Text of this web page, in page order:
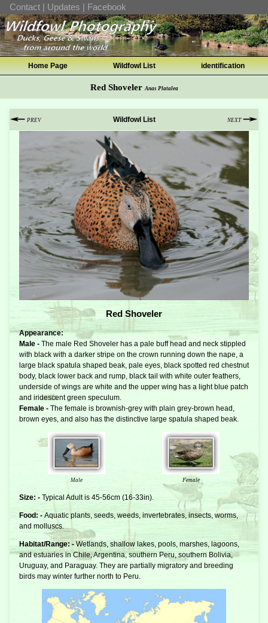
Contact | Updates | Facebook
Home Page Wildfowl List identification
Red ShovelerAnas Platalea
PREV Wildfowl List NEXT
Red Shoveler
Appearance:
Male - The male Red Shoveler has a pale buff head and neck stippled
with black with a darker stripe on the crown running down the nape, a
large black spatula shaped beak, pale eyes, black spotted red chestnut
body, black lower back and rump, black tail with white outer feathers,
underside of wings are white and the upper wing has a light blue patch
and iridescent green speculum.
Female - The female is brownish-grey with plain grey-brown head,
brown eyes, and also has the distinctive large spatula shaped beak.
Male Female
Size: - Typical Adult is 45-56cm (16-33in).
Food: - Aquatic plants, seeds, weeds, invertebrates, insects, worms,
and molluscs.
Habitat/Range: -Wetlands, shallow lakes, pools, marshes, lagoons,
and estuaries in Chile, Argentina, southern Peru, southern Bolivia,
Uruguay, and Paraguay. They are partially migratory and breeding
birds may winter further north to Peru.